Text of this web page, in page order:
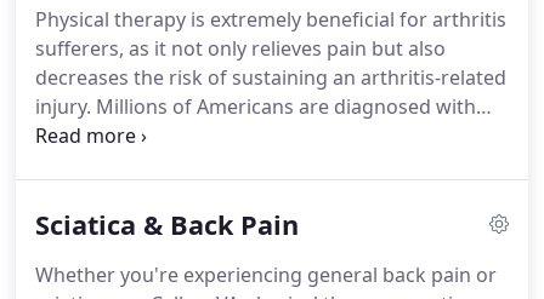
Abound Physical Therapy and Wellness Center who
have a strong desire, drive, passion, and
enthusiasm for helping the patients we serve feel
better fast.
Physical therapy is extremely beneficial for arthritis
sufferers, as it not only relieves pain but also
decreases the risk of sustaining an arthritis-related
injury. Millions of Americans are diagnosed with
arthritis, and it is an extremely common condition
physical therapist.Abilities Abound Physical
reaches that point!Physical therapy can benefit
Sciatica & Back Pain
Whether you're experiencing general back pain or